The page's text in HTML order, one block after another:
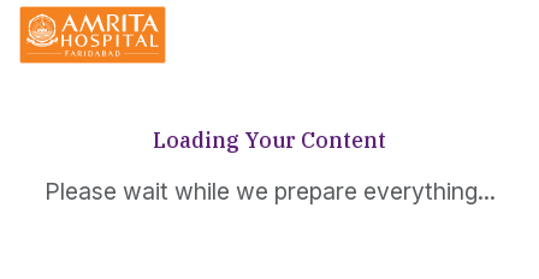
Loading Your Content
Please wait while we prepare everything...